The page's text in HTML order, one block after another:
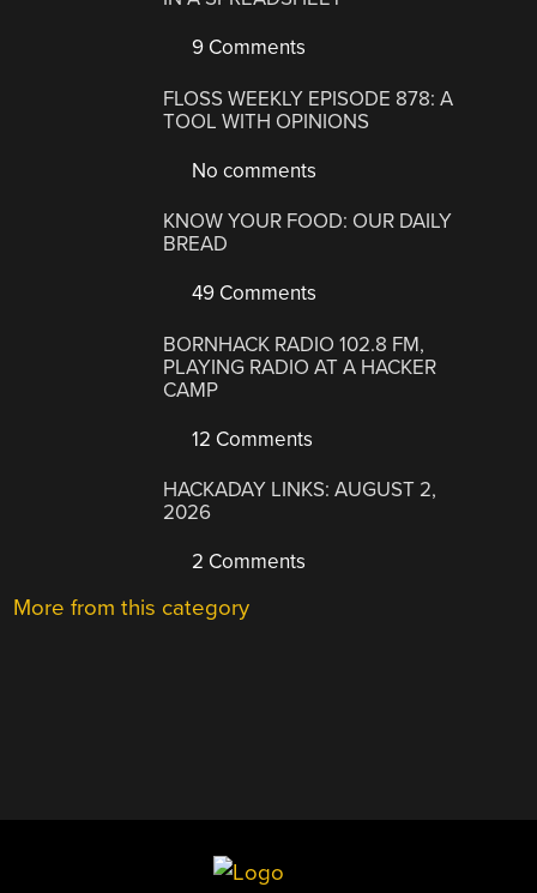
9 Comments
FLOSS WEEKLY EPISODE 878: A
TOOL WITH OPINIONS
No comments
KNOW YOUR FOOD: OUR DAILY
BREAD
49 Comments
BORNHACK RADIO 102.8 FM,
PLAYING RADIO AT A HACKER
CAMP
12 Comments
HACKADAY LINKS: AUGUST 2,
2026
2 Comments
More from this category